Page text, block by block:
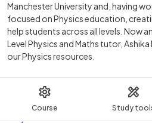
Course Study
Manchester University and, having
focused on Physics education,
help students across all levels. Now
Level Physics and Maths tutor,
our Physics resources.